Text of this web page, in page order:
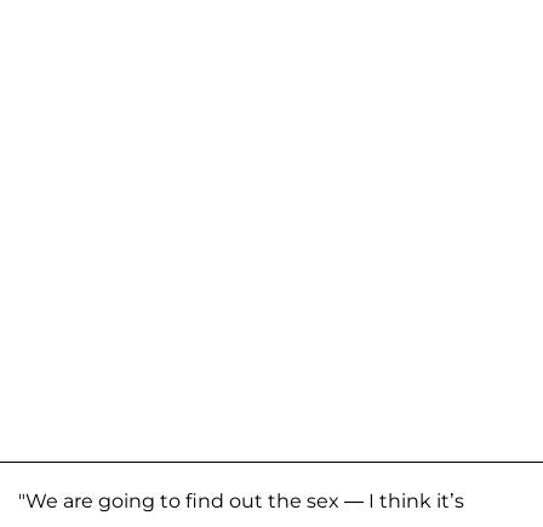
"We are going to find out the sex — I think it’s